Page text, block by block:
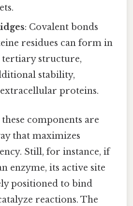
: Covalent bonds
residues can form in
tertiary structure,
stability,
proteins.
components are
that maximizes
Still, for instance, if
enzyme, its active site
positioned to bind
reactions. The